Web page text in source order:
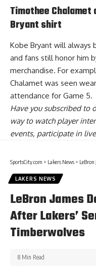
Timothee Chalamet
Bryant shirt
Kobe Bryant will always
and fans still honor him
merchandise. For
Chalamet was seen
attendance for Game 5.
Have yousubscribed to
way to watch player
events, participate in
SportsCity.com > Lakers News > LeBron
LAKERS NEWS
LeBron James
After Lakers’
Timberwolves
8 Min Read